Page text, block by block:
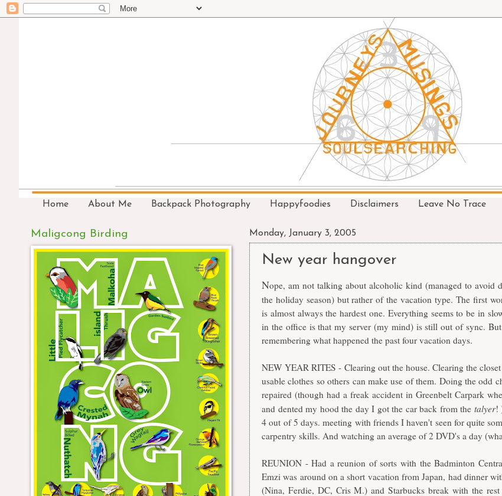
Home About Me Backpack Photography Happyfoodies Disclaimers Leave No Trace
Monday, January 3, 2005
New year hangover
Nope, am not talking about alcoholic kind (managed to avoid
the holiday season) but rather of the vacation type. The first
is almost always the hardest one. Everything seems to be in
in the office is that my server (my mind) is still out of sync.
remembering what happened the past four vacation days.
NEW YEAR RITES - Clearing out the house. Clearing the
usable clothes so others can make use of them. Doing the odd
repaired (though had a freak accident in Greenbelt Carpark
and dented my hood the day I got the car back from the talyer!
4 out of 5 days. meeting with friends I haven't seen for quite
carpentry skills. And watching an average of 2 DVD's a day
REUNION - Had a reunion of sorts with the Badminton
Emzi was around on a short vacation from Japan, had dinner
(Nina, Ferdie, DC, Cris M.) and Starbucks break with the
Maligcong Birding